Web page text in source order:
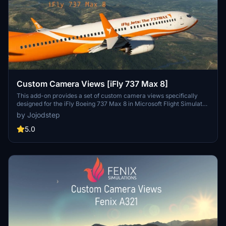
Custom Camera Views [iFly 737 Max 8]
This add-on provides a set of custom camera views specifically
designed for the iFly Boeing 737 Max 8 in Microsoft Flight Simulator.
It includes a total of ten predefined views, offering perspectives
such as pilot view, left and right wing views, engine views, and
additional cockpit panels. Installation requires replacing certain
advised to create backups of their original settings for easy
by Jojodstep
5.0